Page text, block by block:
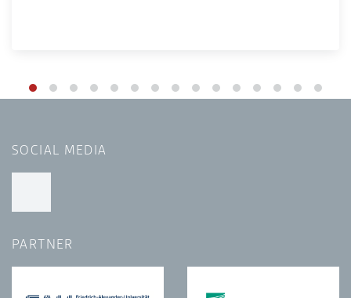
SOCIAL MEDIA
PARTNER